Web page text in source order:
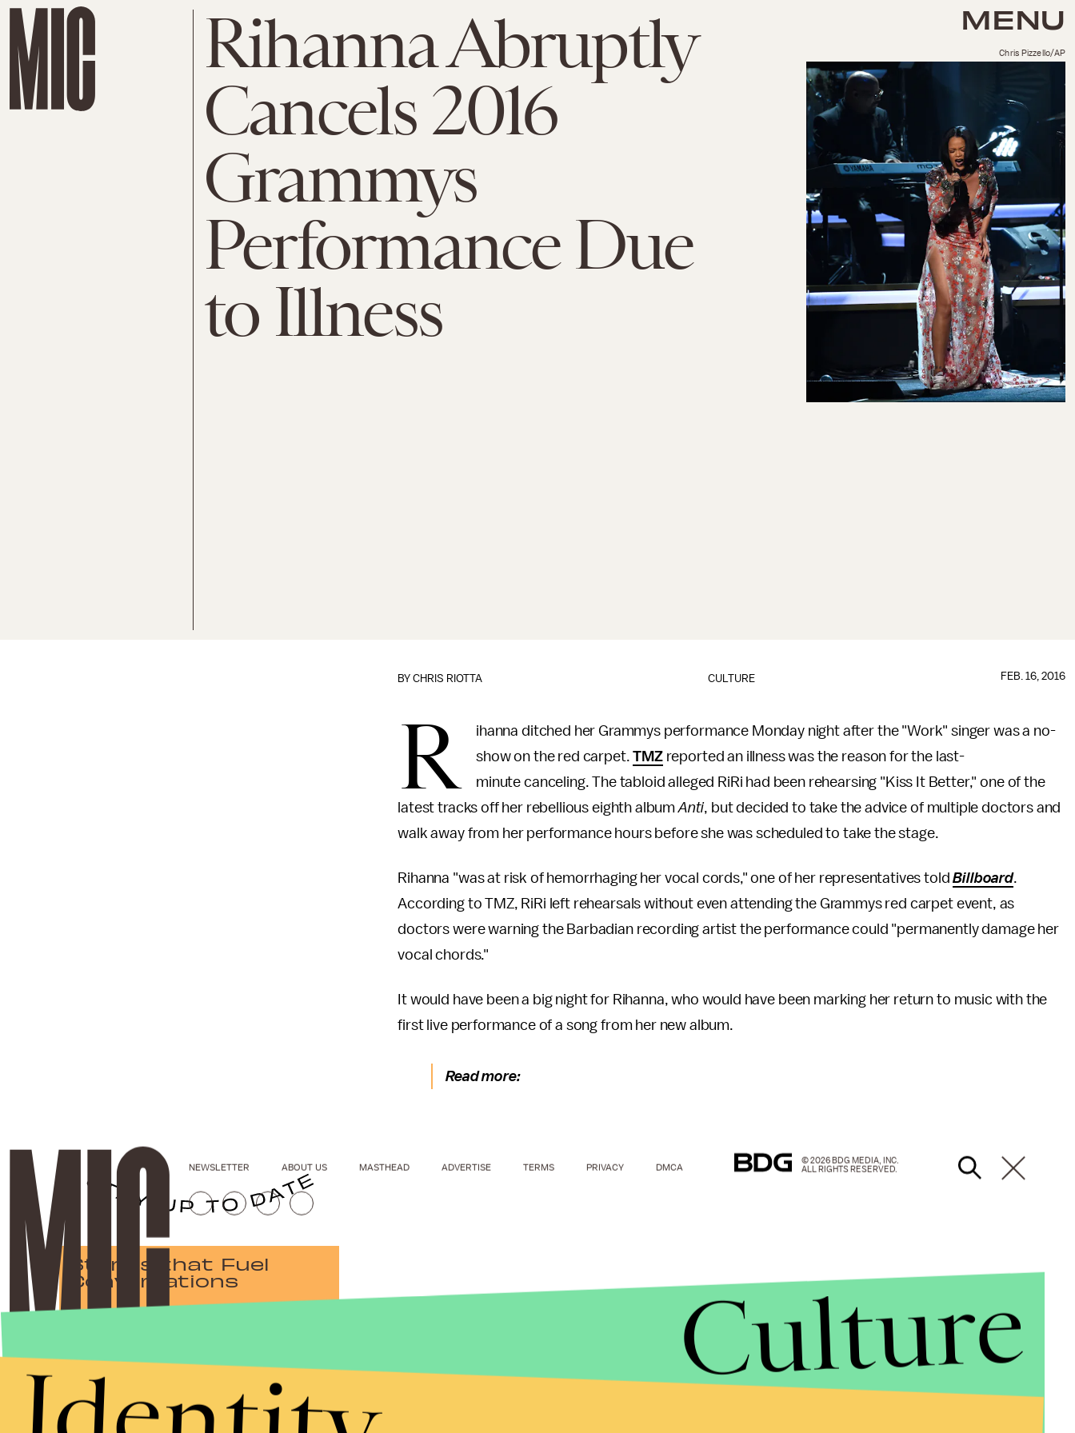
MENU
Rihanna Abruptly
Cancels 2016
Grammys
Performance Due
to Illness
Chris Pizzello/AP
CULTURE
BYCHRIS RIOTTA FEB. 16, 2016
R
ihanna ditched her Grammys performance Monday night after the "Work" singer was a no-
show on the red carpet.TMZreported an illness was the reason for the last-
minute canceling. The tabloid alleged RiRi had been rehearsing "Kiss It Better," one of the
latest tracks off her rebellious eighth albumAnti, but decided to take the advice of multiple doctors and
walk away from her performance hours before she was scheduled to take the stage.
Rihanna "was at risk of hemorrhaging her vocal cords," one of her representatives toldBillboard.
According to TMZ, RiRi left rehearsals without even attending the Grammys red carpet event, as
doctors were warning the Barbadian recording artist the performance could "permanently damage her
vocal chords."
It would have been a big night for Rihanna, who would have been marking her return to music with the
first live performance of a song from her new album.
Read more:
Stories that Fuel
Conversations
Submit
By subscribing to this BDG newsletter, you agree to our Terms of Service
Privacy Policy
NEWSLETTER ABOUT US MASTHEAD ADVERTISE TERMS PRIVACY DMCA
© 2026 BDG MEDIA, INC.
ALL RIGHTS RESERVED.
Culture